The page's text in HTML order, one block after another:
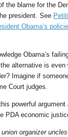
the blame for the
president. See
Obama’s
Obama’s
alternative is even
Imagine if
Court judges.
powerful
PDA economic
organizer